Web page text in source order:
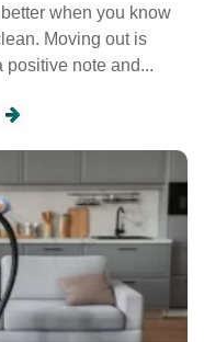
when you know
Moving out is
positive note and...